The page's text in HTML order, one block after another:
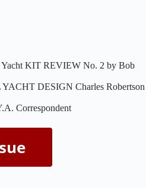
Yacht KIT REVIEW No. 2 by Bob
DESIGN Charles Robertson
Correspondent